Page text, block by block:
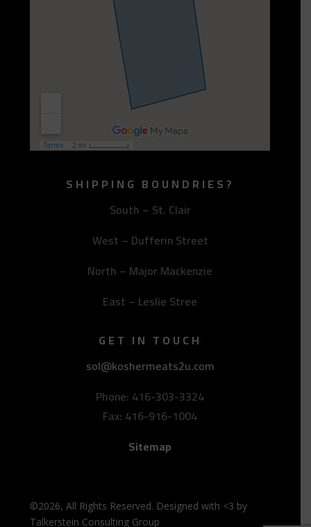
SHIPPING BOUNDRIES?
South – St. Clair
West – Dufferin Street
North – Major Mackenzie
East – Leslie Stree
GET IN TOUCH
sol@koshermeats2u.com
Phone: 416-303-3324
Fax: 416-916-1004
Sitemap
©2026, All Rights Reserved. Designed with <3 by
Talkerstein Consulting Group